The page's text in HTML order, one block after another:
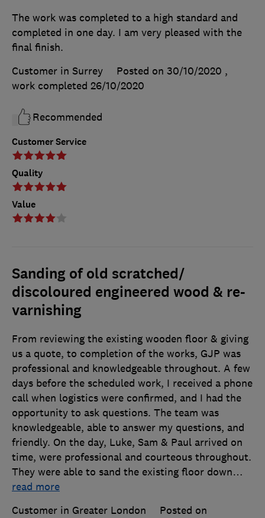
Customer Service
Quality
Value
The work was completed to a high standard and
completed in one day. I am very pleased with the
final finish.
Customer in Surrey
Posted on 30/10/2020 ,
work completed 26/10/2020
Recommended
Sanding of old scratched/
discoloured engineered wood & re-
varnishing
From reviewing the existing wooden floor & giving
us a quote, to completion of the works, GJP was
professional and knowledgeable throughout. A few
days before the scheduled work, I received a phone
call when logistics were confirmed, and I had the
opportunity to ask questions. The team was
knowledgeable, able to answer my questions, and
friendly. On the day, Luke, Sam & Paul arrived on
time, were professional and courteous throughout.
They were able to sand the existing floor down…
read more
Customer in Greater London
Posted on